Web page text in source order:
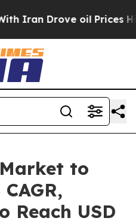
Drove oil Prices Higher,
to
Reach USD